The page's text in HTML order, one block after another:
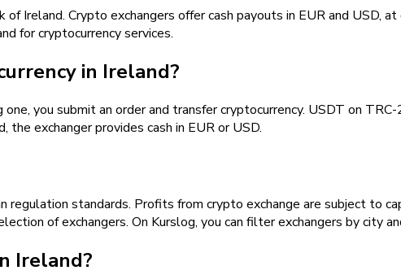
Ireland. Crypto exchangers offer cash payouts in EUR and USD, at
for cryptocurrency services.
in Ireland?
you submit an order and transfer cryptocurrency. USDT on
the exchanger provides cash in EUR or USD.
regulation standards. Profits from crypto exchange are subject to
of exchangers. On Kurslog, you can filter exchangers by city
Ireland?